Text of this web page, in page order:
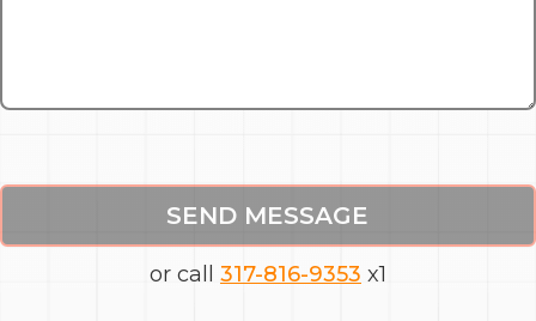
SEND MESSAGE
or call 317-816-9353 x1